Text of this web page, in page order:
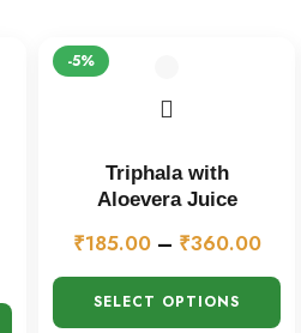
-5%
Triphala with
Aloevera Juice
₹185.00– ₹360.00
SELECT OPTIONS